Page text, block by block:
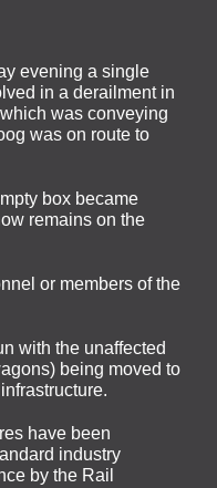
evening a single
in a derailment in
was conveying
was on route to
box became
remains on the
or members of the
with the unaffected
being moved to
have been
industry
by the Rail